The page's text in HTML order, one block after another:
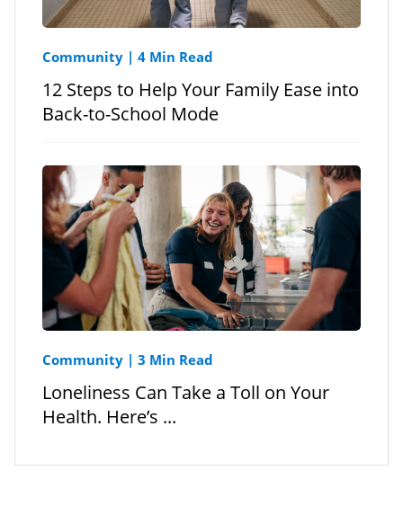
Community | 4 Min Read
12 Steps to Help Your Family Ease into
Back-to-School Mode
Community | 3 Min Read
Loneliness Can Take a Toll on Your
Health. Here’s ...